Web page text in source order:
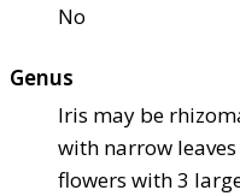
No
Genus
Iris may be
with narrow
flowers with 3